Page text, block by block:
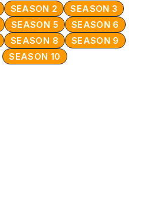
SEASON 2
SEASON 3
SEASON 5
SEASON 6
SEASON 8
SEASON 9
SEASON 10